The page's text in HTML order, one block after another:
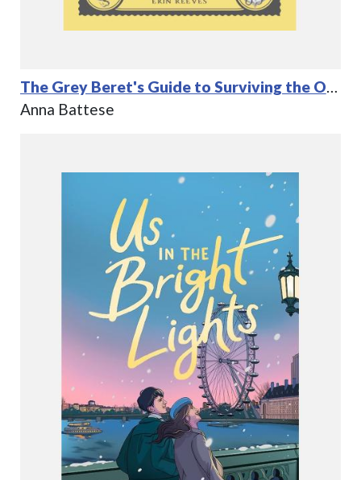
The Grey Beret's Guide to Surviving the Odds
Anna Battese